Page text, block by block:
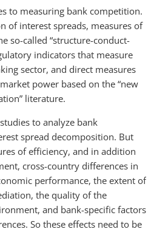
to measuring bank competition.
of interest spreads, measures of
so-called “structure-conduct-
indicators that measure
sector, and direct measures
power based on the “new
literature.
to analyze bank
spread decomposition. But
of efficiency, and in addition
cross-country differences in
performance, the extent of
the quality of the
and bank-specific factors
So these effects need to be